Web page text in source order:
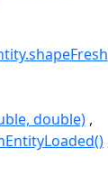
double)